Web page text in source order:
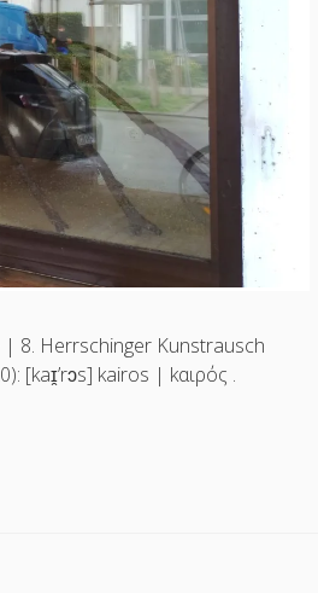
| 8. Herrschinger Kunstrausch
[kaɪ̯’rɔs] kairos | kαιρός .